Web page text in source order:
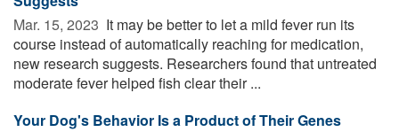
Mar. 15, 2023  It may be better to let a mild fever run its
course instead of automatically reaching for medication,
new research suggests. Researchers found that untreated
moderate fever helped fish clear their ...
Your Dog's Behavior Is a Product of Their Genes